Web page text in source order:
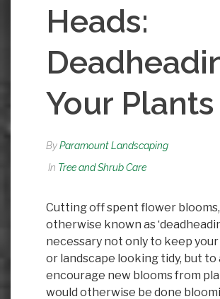
Heads:
Your Plants
ByParamount Landscaping
In Tree and Shrub Care
Cutting off spent flower blooms,
otherwise known as
necessary not only to keep
or landscape looking tidy, but to
encourage new blooms from
would otherwise be done